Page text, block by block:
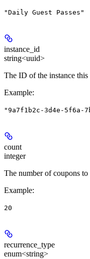
"Daily Guest Passes"
instance_id
string<uuid>
The ID of the instance this
Example:
"9a7f1b2c-3d4e-5f6a-
count
integer
The number of coupons to
Example:
20
recurrence_type
enum<string>